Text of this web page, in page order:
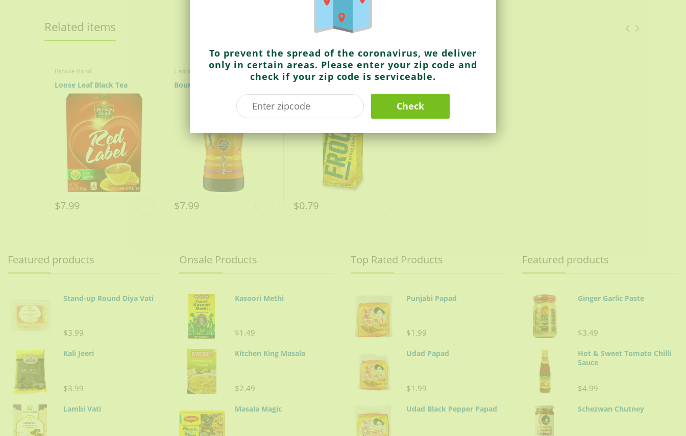
To prevent the spread of the coronavirus, we deliver
only in certain areas. Please enter your zip code and
check if your zip code is serviceable.
Check
Related items
Brooke Bond
Loose Leaf Black Tea
$7.99
Cadbury
Bourn Vita
$7.99
Parle Agro
Frooti Mango Drink
$0.79
Featured products
Stand-up Round Diya Vati
$3.99
Kali Jeeri
$3.99
Lambi Vati
Onsale Products
Kasoori Methi
$1.49
Kitchen King Masala
$2.49
Masala Magic
Top Rated Products
Punjabi Papad
$1.99
Udad Papad
$1.99
Udad Black Pepper Papad
Featured products
Ginger Garlic Paste
$3.49
Hot & Sweet Tomato Chilli
Sauce
$4.99
Schezwan Chutney